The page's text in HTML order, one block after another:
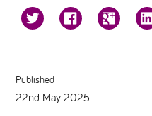
Published
22nd May 2025